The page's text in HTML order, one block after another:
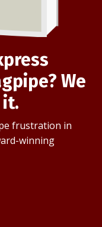
We
frustration in
winning